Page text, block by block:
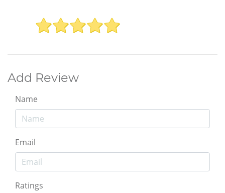
Add Review
Name
Email
Ratings